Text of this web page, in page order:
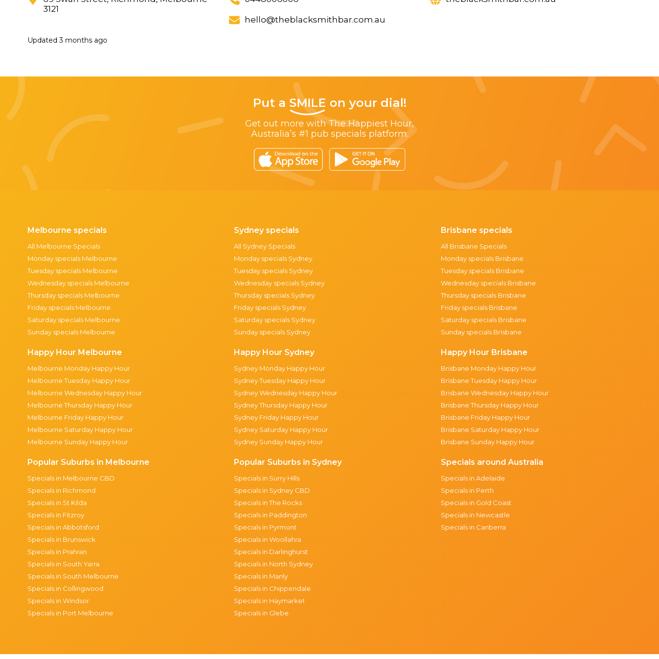
3121
hello@theblacksmithbar.com.au
Updated3 months ago
Put a SMILE on your dial!
Get out more with The Happiest Hour,
Australia’s #1 pub specials platform.
Melbourne specials
All Melbourne Specials
Monday specials Melbourne
Tuesday specials Melbourne
Wednesday specials Melbourne
Thursday specials Melbourne
Friday specials Melbourne
Saturday specials Melbourne
Sunday specials Melbourne
Happy Hour Melbourne
Melbourne Monday Happy Hour
Melbourne Tuesday Happy Hour
Melbourne Wednesday Happy Hour
Melbourne Thursday Happy Hour
Melbourne Friday Happy Hour
Melbourne Saturday Happy Hour
Melbourne Sunday Happy Hour
Popular Suburbs in Melbourne
Specials in Melbourne CBD
Specials in Richmond
Specials in St Kilda
Specials in Fitzroy
Specials in Abbotsford
Specials in Brunswick
Specials in Prahran
Specials in South Yarra
Specials in South Melbourne
Specials in Collingwood
Specials in Windsor
Specials in Port Melbourne
Sydney specials
All Sydney Specials
Monday specials Sydney
Tuesday specials Sydney
Wednesday specials Sydney
Thursday specials Sydney
Friday specials Sydney
Saturday specials Sydney
Sunday specials Sydney
Happy Hour Sydney
Sydney Monday Happy Hour
Sydney Tuesday Happy Hour
Sydney Wednesday Happy Hour
Sydney Thursday Happy Hour
Sydney Friday Happy Hour
Sydney Saturday Happy Hour
Sydney Sunday Happy Hour
Popular Suburbs in Sydney
Specials in Surry Hills
Specials in Sydney CBD
Specials in The Rocks
Specials in Paddington
Specials in Pyrmont
Specials in Woollahra
Specials in Darlinghurst
Specials in North Sydney
Specials in Manly
Specials in Chippendale
Specials in Haymarket
Specials in Glebe
Brisbane specials
All Brisbane Specials
Monday specials Brisbane
Tuesday specials Brisbane
Wednesday specials Brisbane
Thursday specials Brisbane
Friday specials Brisbane
Saturday specials Brisbane
Sunday specials Brisbane
Happy Hour Brisbane
Brisbane Monday Happy Hour
Brisbane Tuesday Happy Hour
Brisbane Wednesday Happy Hour
Brisbane Thursday Happy Hour
Brisbane Friday Happy Hour
Brisbane Saturday Happy Hour
Brisbane Sunday Happy Hour
Specials around Australia
Specials in Adelaide
Specials in Perth
Specials in Gold Coast
Specials in Newcastle
Specials in Canberra